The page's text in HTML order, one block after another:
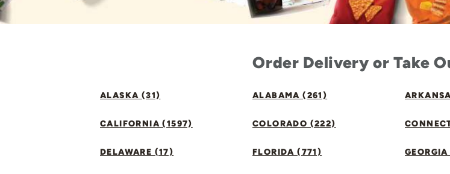
Order Delivery or Take
ALASKA (31) ALABAMA (261)
CALIFORNIA (1597) COLORADO (222)
DELAWARE (17) FLORIDA (771)